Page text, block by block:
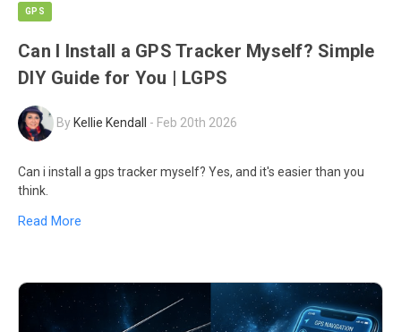
GPS
Can I Install a GPS Tracker Myself? Simple
DIY Guide for You | LGPS
ByKellie Kendall - Feb 20th 2026
Can i install a gps tracker myself? Yes, and it's easier than you
think.
Read More